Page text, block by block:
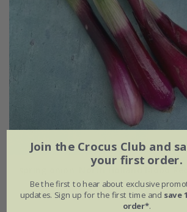
spring onion 'North Holland Blood Red'
£2.39 £1.79
Join the Crocus Club and
your first order.
Be the first to hear about exclusive
updates. Sign up for the first time and save
order*.